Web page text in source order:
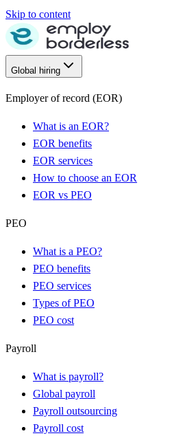
Skip to content
Global hiring
Employer of record (EOR)
What is an EOR?
EOR benefits
EOR services
How to choose an EOR
EOR vs PEO
PEO
What is a PEO?
PEO benefits
PEO services
Types of PEO
PEO cost
Payroll
What is payroll?
Global payroll
Payroll outsourcing
Payroll cost